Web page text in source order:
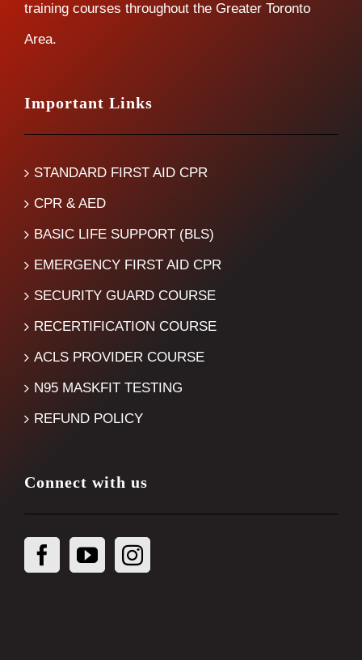
training courses throughout the Greater Toronto
Area.
Important Links
STANDARD FIRST AID CPR
CPR & AED
BASIC LIFE SUPPORT (BLS)
EMERGENCY FIRST AID CPR
SECURITY GUARD COURSE
RECERTIFICATION COURSE
ACLS PROVIDER COURSE
N95 MASKFIT TESTING
REFUND POLICY
Connect with us